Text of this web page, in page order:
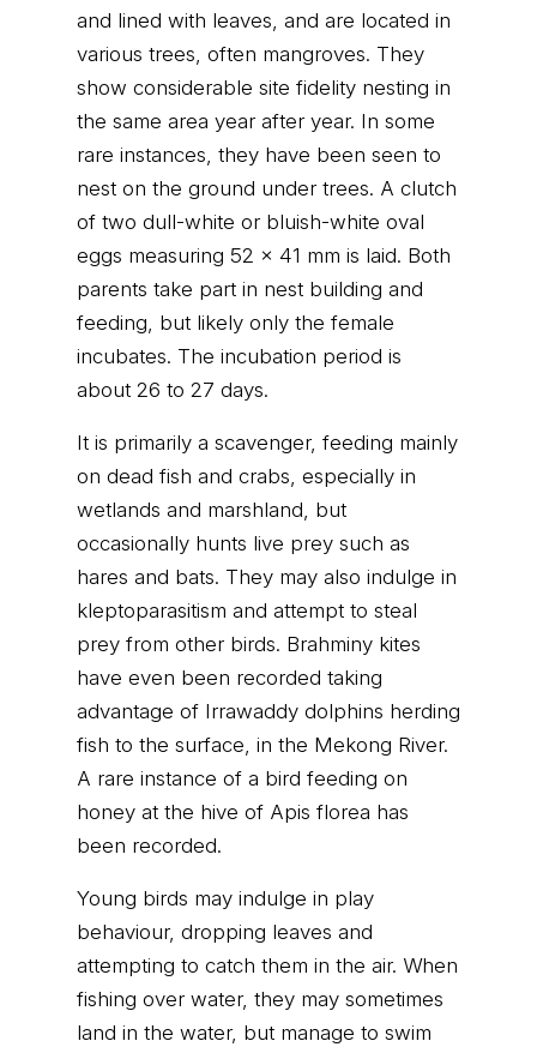
and lined with leaves, and are located in
various trees, often mangroves. They
show considerable site fidelity nesting in
the same area year after year. In some
rare instances, they have been seen to
nest on the ground under trees. A clutch
of two dull-white or bluish-white oval
eggs measuring 52 x 41 mm is laid. Both
parents take part in nest building and
feeding, but likely only the female
incubates. The incubation period is
about 26 to 27 days.
It is primarily a scavenger, feeding mainly
on dead fish and crabs, especially in
wetlands and marshland, but
occasionally hunts live prey such as
hares and bats. They may also indulge in
kleptoparasitism and attempt to steal
prey from other birds. Brahminy kites
have even been recorded taking
advantage of Irrawaddy dolphins herding
fish to the surface, in the Mekong River.
A rare instance of a bird feeding on
honey at the hive of Apis florea has
been recorded.
Young birds may indulge in play
behaviour, dropping leaves and
attempting to catch them in the air. When
fishing over water, they may sometimes
land in the water, but manage to swim